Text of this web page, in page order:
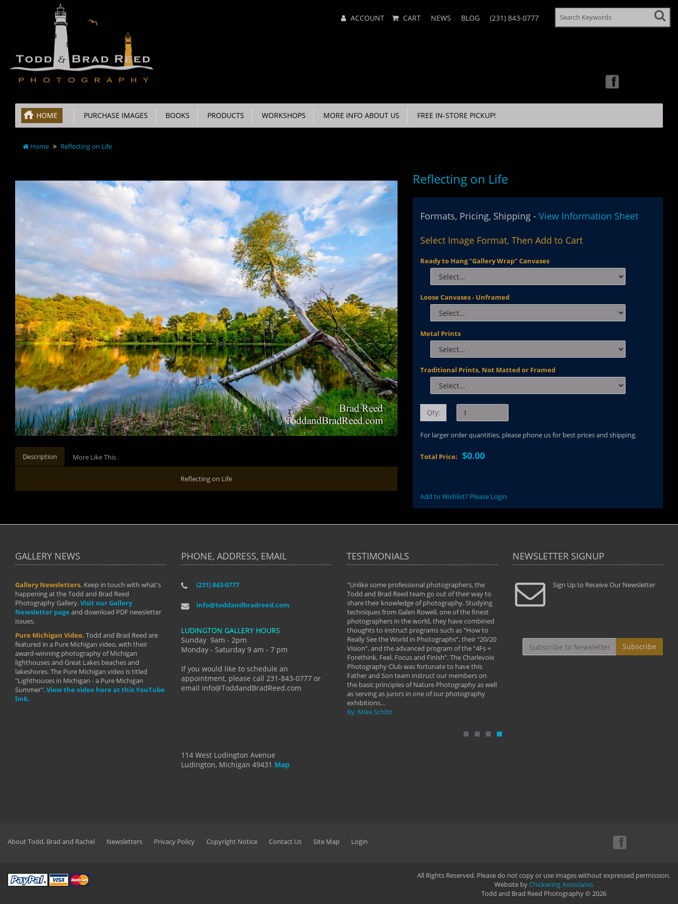
Menu ACCOUNT CART NEWS BLOG (231) 843-0777
HOME PURCHASE IMAGES BOOKS PRODUCTS WORKSHOPS MORE INFO ABOUT US FREE IN-STORE PICKUP!
Home Reflecting on Life
Description More Like This
Reflecting on Life
Reflecting on Life
Formats, Pricing, Shipping -View Information Sheet
Select Image Format, Then Add to Cart
Ready to Hang "Gallery Wrap" Canvases
Loose Canvases - Unframed
Metal Prints
Traditional Prints, Not Matted or Framed
Qty:
For larger order quantities, please phone us for best prices and shipping.
Total Price:$0.00
Add to Wishlist? Please Login
GALLERY NEWS
Gallery Newsletters. Keep in touch with what's
happening at the Todd and Brad Reed
Photography Gallery.Visit our Gallery
Newsletter page and download PDF newsletter
issues.
Pure Michigan Video. Todd and Brad Reed are
featured in a Pure Michigan video, with their
award-winning photography of Michigan
lighthouses and Great Lakes beaches and
lakeshores. The Pure Michigan video is titled
"Lighthouses in Michigan - a Pure Michigan
Summer".View the video here at this YouTube
link.
PHONE, ADDRESS, EMAIL
(231) 843-0777
info@toddandbradreed.com
LUDINGTON GALLERY HOURS
Sunday 9am - 2pm
Monday - Saturday 9 am - 7 pm
If you would like to schedule an
appointment, please call 231-843-0777 or
email info@ToddandBradReed.com
114 West Ludington Avenue
Ludington, Michigan 49431 Map
TESTIMONIALS
"I have taken almost every workshop Todd and
develop into the photographer I am today. We
manual mode and beyond. I already had a love of
photography but they helped me see that it's
more than a love of photography- it's a way of
By: Holly Hannum
"Unlike some professional photographers, the
Todd and Brad Reed team go out of their way to
share their knowledge of photography. Studying
techniques from Galen Rowell, one of the finest
photographers in the world, they have combined
thoughts to instruct programs such as “How to
Really See the World in Photographs”, their “20/20
Vision”, and the advanced program of the “4Fs =
Forethink, Feel, Focus and Finish”. The Charlevoix
Photography Club was fortunate to have this
Father and Son team instruct our members on
the basic principles of Nature Photography as well
as serving as jurors in one of our photography
exhibitions...
By: Mike Schlitt
" Todd and Brad assisted me in taking my
photography to the next level with their excellent
teaching of both the artistic and technical aspects
By: Christine Crumbaugh
"...We
that
least the
NEWSLETTER SIGNUP
Sign Up to Receive Our Newsletter
Subscribe
About Todd, Brad and Rachel Newsletters Privacy Policy Copyright Notice Contact Us Site Map Login
All Rights Reserved. Please do not copy or use images without expressed permission.
Website byChickering Associates
Todd and Brad Reed Photography © 2026